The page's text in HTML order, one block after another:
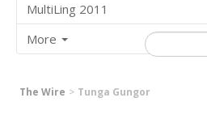
MultiLing 2011
More
The Wire Tunga Gungor